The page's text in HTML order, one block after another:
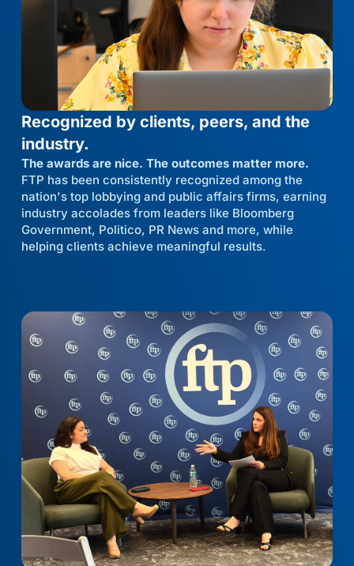
Recognized by clients, peers, and the
industry.
The awards are nice. The outcomes matter more.
FTP has been consistently recognized among the
nation's top lobbying and public affairs firms, earning
industry accolades from leaders like Bloomberg
Government, Politico, PR News and more, while
helping clients achieve meaningful results.